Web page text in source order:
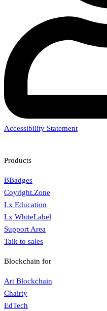
Accessibility Statement
Products
BBadges
Coyright.Zone
Lx Education
Lx WhiteLabel
Support Area
Talk to sales
Blockchain for
Art Blockchain
Chairty
EdTech